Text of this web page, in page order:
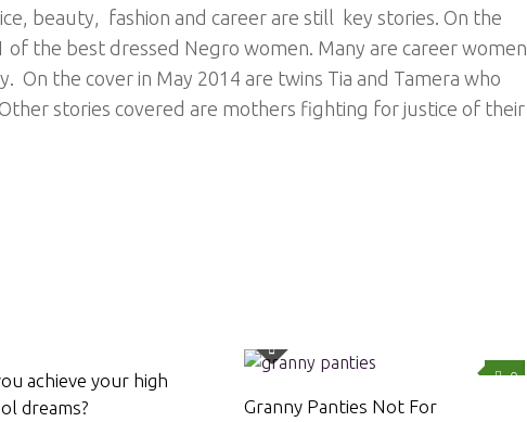
beauty, fashion and career are still key stories. On the
of the best dressed Negro women. Many are career women
On the cover in May 2014 are twins Tia and Tamera who
stories covered are mothers fighting for justice of their
achieve your high
dreams?
0
Granny Panties Not For